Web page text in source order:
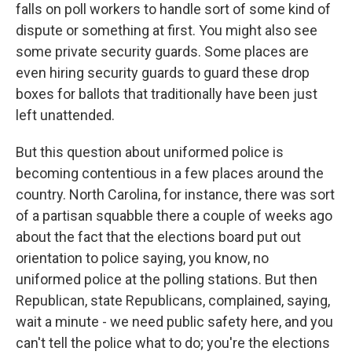
falls on poll workers to handle sort of some kind of
dispute or something at first. You might also see
some private security guards. Some places are
even hiring security guards to guard these drop
boxes for ballots that traditionally have been just
left unattended.
But this question about uniformed police is
becoming contentious in a few places around the
country. North Carolina, for instance, there was sort
of a partisan squabble there a couple of weeks ago
about the fact that the elections board put out
orientation to police saying, you know, no
uniformed police at the polling stations. But then
Republican, state Republicans, complained, saying,
wait a minute - we need public safety here, and you
can't tell the police what to do; you're the elections